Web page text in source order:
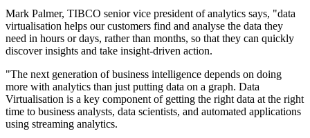
Mark Palmer, TIBCO senior vice president of analytics says, "data
virtualisation helps our customers find and analyse the data they
need in hours or days, rather than months, so that they can quickly
discover insights and take insight-driven action.
"The next generation of business intelligence depends on doing
more with analytics than just putting data on a graph. Data
Virtualisation is a key component of getting the right data at the right
time to business analysts, data scientists, and automated applications
using streaming analytics.